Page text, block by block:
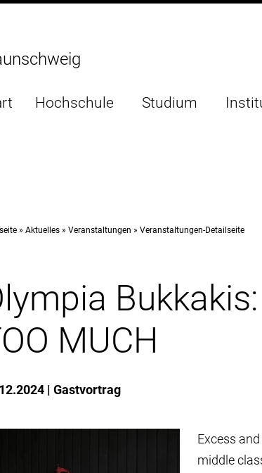
Hochschule Studium
Aktuelles Veranstaltungen Veranstaltungen-Detailseite
Bukkakis:
MUCH
Gastvortrag
Excess
middle